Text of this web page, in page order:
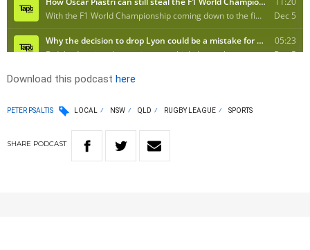
Download this podcast here
PETER PSALTIS LOCAL NSW QLD RUGBY LEAGUE SPORTS
SHARE PODCAST